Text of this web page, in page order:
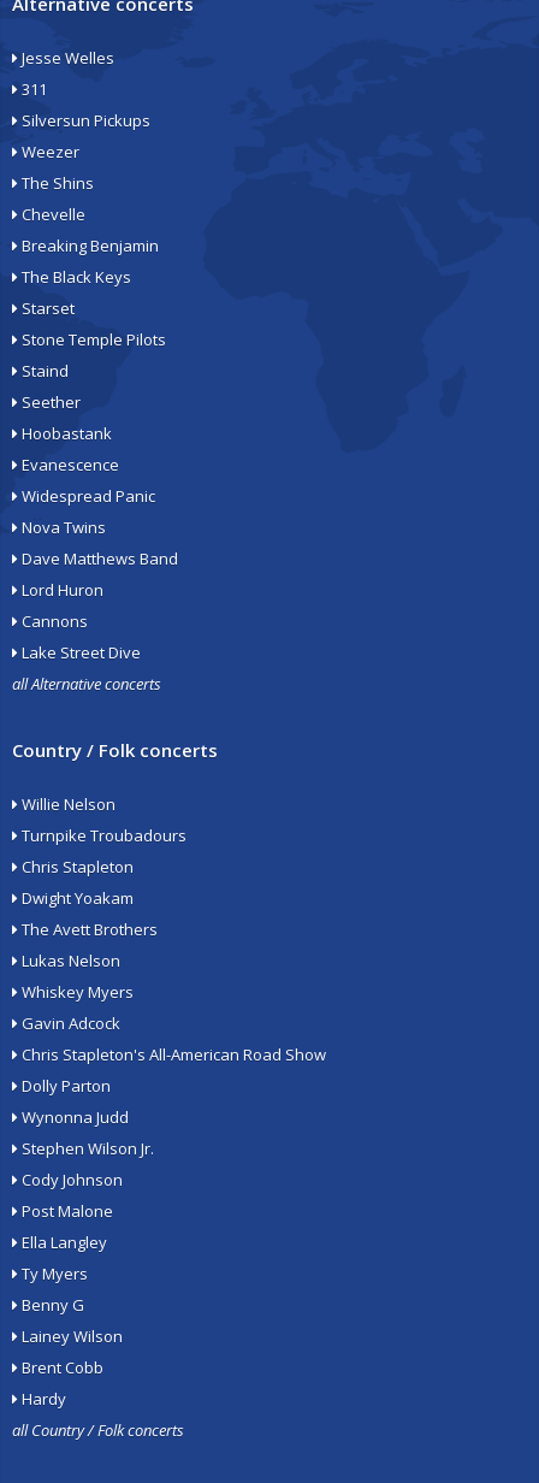
Jesse Welles
311
Silversun Pickups
Weezer
The Shins
Chevelle
Breaking Benjamin
The Black Keys
Starset
Stone Temple Pilots
Staind
Seether
Hoobastank
Evanescence
Widespread Panic
Nova Twins
Dave Matthews Band
Lord Huron
Cannons
Lake Street Dive
all Alternative concerts
Country / Folk concerts
Willie Nelson
Turnpike Troubadours
Chris Stapleton
Dwight Yoakam
The Avett Brothers
Lukas Nelson
Whiskey Myers
Gavin Adcock
Chris Stapleton's All-American Road Show
Dolly Parton
Wynonna Judd
Stephen Wilson Jr.
Cody Johnson
Post Malone
Ella Langley
Ty Myers
Benny G
Lainey Wilson
Brent Cobb
Hardy
all Country / Folk concerts